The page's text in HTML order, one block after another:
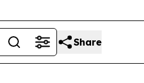
Share